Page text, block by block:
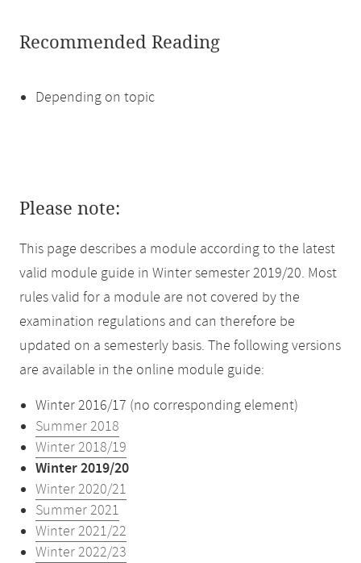
Recommended Reading
Depending on topic
Please note:
This page describes a module according to the latest
valid module guide in Winter semester 2019/20. Most
rules valid for a module are not covered by the
examination regulations and can therefore be
updated on a semesterly basis. The following versions
are available in the online module guide:
Winter 2016/17 (no corresponding element)
Summer 2018
Winter 2018/19
Winter 2019/20
Winter 2020/21
Summer 2021
Winter 2021/22
Winter 2022/23